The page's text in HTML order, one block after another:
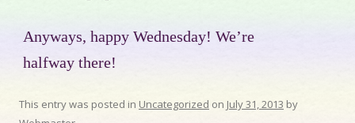
Anyways, happy Wednesday! We’re
halfway there!
This entry was posted in Uncategorized on July 31, 2013 by